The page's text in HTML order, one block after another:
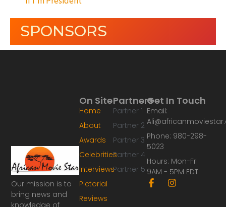
SPONSORS
Our mission is to
bring news and
knowledge of
Partners
Partner 1
Partner 2
Partner 3
Partner 4
Partner 5
On Site
Home
About
Awards
Celebrities
Interviews
Pictorial
Reviews
Get In Touch
Email:
Phone: 980-298-
5023
Hours: Mon-Fri
9AM - 5PM EDT
F
a
I
n